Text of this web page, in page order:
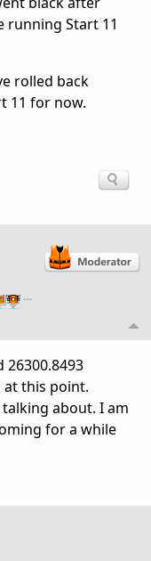
running Start 11
rolled back
11 for now.
…
at this point.
about. I am
for a while